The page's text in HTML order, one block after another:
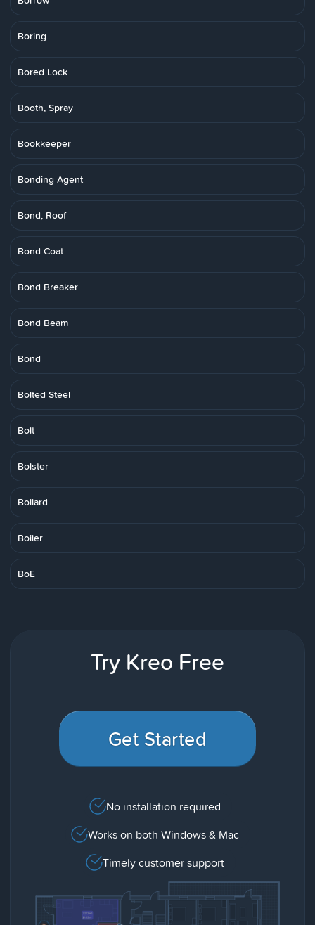
Boring
Bored Lock
Booth, Spray
Bookkeeper
Bonding Agent
Bond, Roof
Bond Coat
Bond Breaker
Bond Beam
Bond
Bolted Steel
Bolt
Bolster
Bollard
Boiler
BoE
Try Kreo Free
Get Started
No installation required
Works on both Windows & Mac
Timely customer support